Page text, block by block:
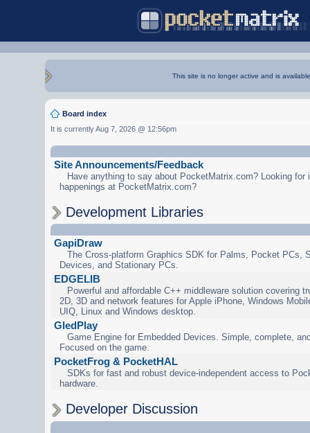
This site is no longer active and is
Board index
It is currently Aug 7, 2026 @ 12:56pm
Site Announcements/Feedback
Have anything to say about PocketMatrix.com? Looking for
happenings at PocketMatrix.com?
Development Libraries
GapiDraw
The Cross-platform Graphics SDK for Palms, Pocket PCs,
Devices, and Stationary PCs.
EDGELIB
Powerful and affordable C++ middleware solution covering
2D, 3D and network features for Apple iPhone, Windows
UIQ, Linux and Windows desktop.
GledPlay
Game Engine for Embedded Devices. Simple, complete,
Focused on the game.
PocketFrog & PocketHAL
SDKs for fast and robust device-independent access to
hardware.
Developer Discussion